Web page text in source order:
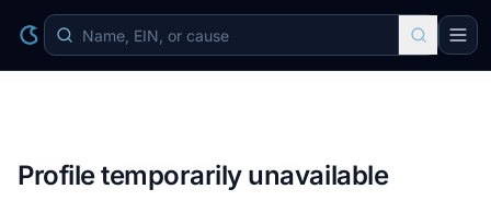
Profile temporarily unavailable